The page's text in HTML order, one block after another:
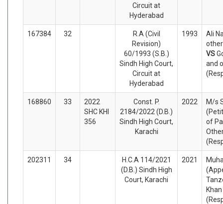
Circuit at
Hyderabad
167384 32
R.A (Civil
Revision)
60/1993 (S.B.)
Sindh High Court,
Circuit at
Hyderabad
1993
Ali
VS
and
168860 33
2022
SHC KHI
356
Const. P.
2184/2022 (D.B.)
Sindh High Court,
Karachi
2022
M/s
of
202311 34
H.C.A 114/2021
(D.B.) Sindh High
Court, Karachi
2021